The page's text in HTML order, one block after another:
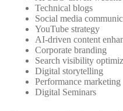
Technical blogs
Social media
YouTube strategy
AI-driven content
Corporate branding
Search visibility
Digital storytelling
Performance marketing
Digital Seminars